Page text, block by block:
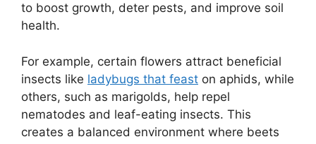
to boost growth, deter pests, and improve soil
health.
For example, certain flowers attract beneficial
insects like ladybugs that feast on aphids, while
others, such as marigolds, help repel
nematodes and leaf-eating insects. This
creates a balanced environment where beets